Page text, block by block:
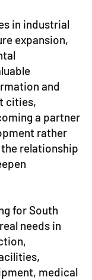
in industrial
expansion,
and
cities,
a partner
rather
relationship
for South
needs in
medical